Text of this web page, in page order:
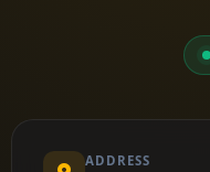
ADDRESS